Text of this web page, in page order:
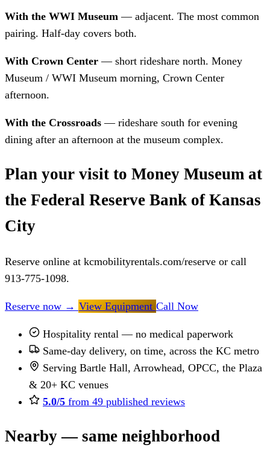
With the WWI Museum — adjacent. The most common
pairing. Half-day covers both.
With Crown Center — short rideshare north. Money
Museum / WWI Museum morning, Crown Center
afternoon.
With the Crossroads — rideshare south for evening
dining after an afternoon at the museum complex.
Plan your visit to Money Museum at
the Federal Reserve Bank of Kansas
City
Reserve online at kcmobilityrentals.com/reserve or call
913-775-1098.
Reserve now → View Equipment Call Now
Hospitality rental — no medical paperwork
Same-day delivery, on time, across the KC metro
Serving Bartle Hall, Arrowhead, OPCC, the Plaza
& 20+ KC venues
5.0/5 from 49 published reviews
Nearby — same neighborhood